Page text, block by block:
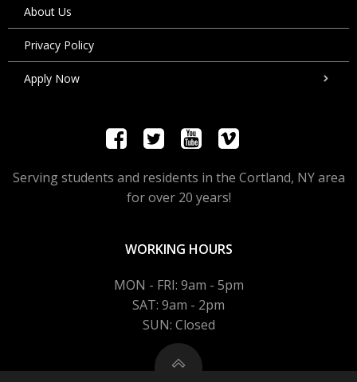
About Us
Privacy Policy
Apply Now
Serving students and residents in the Cortland, NY area
for over 20 years!
WORKING HOURS
MON - FRI: 9am - 5pm
SAT: 9am - 2pm
SUN: Closed